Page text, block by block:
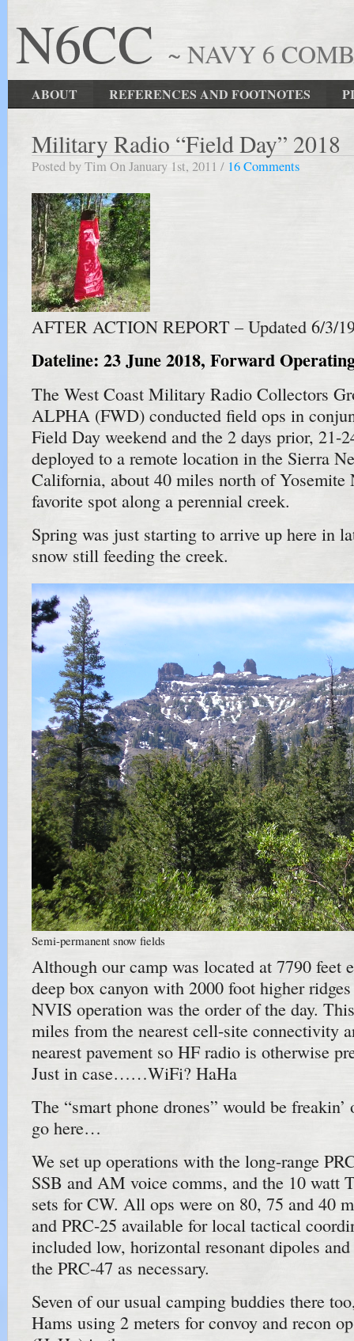
N6CC ~ NAVY 6
ABOUT REFERENCES AND FOOTNOTES
Military Radio “Field Day” 2018
Posted by Tim On January 1st, 2011 / 16 Comments
AFTER ACTION REPORT – Updated 6/3/
Dateline: 23 June 2018, Forward
The West Coast Military Radio Collectors
ALPHA (FWD) conducted field ops in
Field Day weekend and the 2 days prior, 21-
deployed to a remote location in the Sierra
California, about 40 miles north of Yosemite
favorite spot along a perennial creek.
Spring was just starting to arrive up here in
snow still feeding the creek.
Semi-permanent snow fields
Although our camp was located at 7790 feet
deep box canyon with 2000 foot higher
NVIS operation was the order of the day.
miles from the nearest cell-site connectivity
nearest pavement so HF radio is otherwise
Just in case……WiFi? HaHa
The “smart phone drones” would be
go here…
We set up operations with the long-range
SSB and AM voice comms, and the 10 watt
sets for CW. All ops were on 80, 75 and 40
and PRC-25 available for local tactical
included low, horizontal resonant dipoles
the PRC-47 as necessary.
Seven of our usual camping buddies there
Hams using 2 meters for convoy and recon